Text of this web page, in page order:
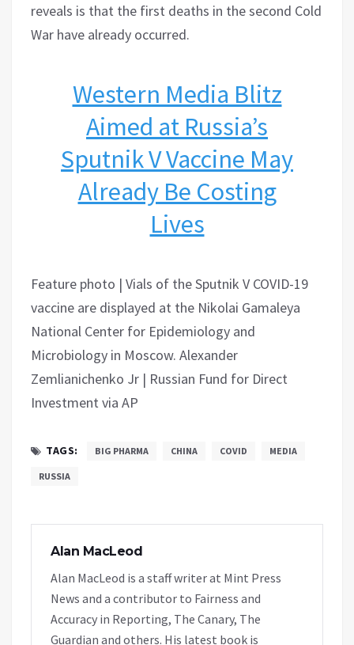
reveals is that the first deaths in the second Cold
War have already occurred.
Western Media Blitz
Aimed at Russia’s
Sputnik V Vaccine May
Already Be Costing
Lives
Feature photo | Vials of the Sputnik V COVID-19
vaccine are displayed at the Nikolai Gamaleya
National Center for Epidemiology and
Microbiology in Moscow. Alexander
Zemlianichenko Jr | Russian Fund for Direct
Investment via AP
TAGS: BIG PHARMA CHINA COVID MEDIA
RUSSIA
Alan MacLeod
Alan MacLeod is a staff writer at Mint Press
News and a contributor to Fairness and
Accuracy in Reporting, The Canary, The
Guardian and others. His latest book is